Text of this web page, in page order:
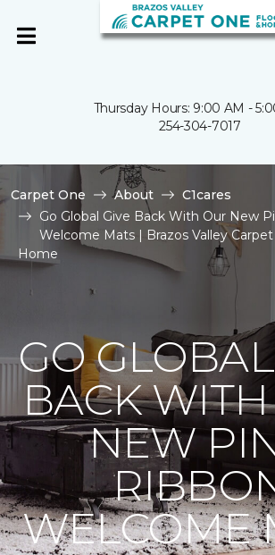
Thursday Hours: 9:00 AM -
254-304-7017
Carpet One About
C1cares
Go Global Give Back With Our New
Welcome Mats | Brazos Valley
Home
GO
BACK
NEW
WELCOME